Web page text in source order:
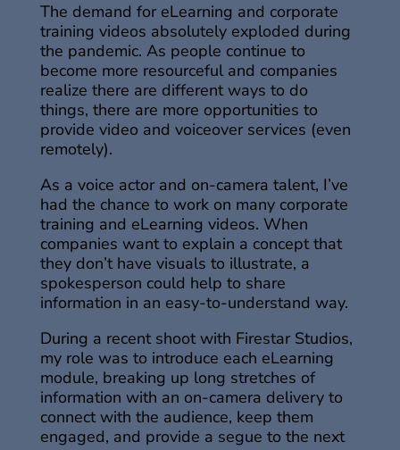
The demand for eLearning and corporate
training videos absolutely exploded during
the pandemic. As people continue to
become more resourceful and companies
realize there are different ways to do
things, there are more opportunities to
provide video and voiceover services (even
remotely).
As a voice actor and on-camera talent, I’ve
had the chance to work on many corporate
training and eLearning videos. When
companies want to explain a concept that
they don’t have visuals to illustrate, a
spokesperson could help to share
information in an easy-to-understand way.
During a recent shoot with Firestar Studios,
my role was to introduce each eLearning
module, breaking up long stretches of
information with an on-camera delivery to
connect with the audience, keep them
engaged, and provide a segue to the next